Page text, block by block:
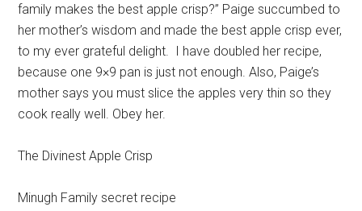
family makes the best apple crisp?” Paige succumbed to
her mother’s wisdom and made the best apple crisp ever,
to my ever grateful delight. I have doubled her recipe,
because one 9×9 pan is just not enough. Also, Paige’s
mother says you must slice the apples very thin so they
cook really well. Obey her.
The Divinest Apple Crisp
Minugh Family secret recipe